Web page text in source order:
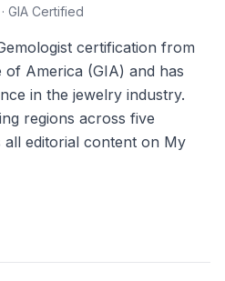
GIA Certified
certification from
of America (GIA) and has
in the jewelry industry.
regions across five
editorial content on My